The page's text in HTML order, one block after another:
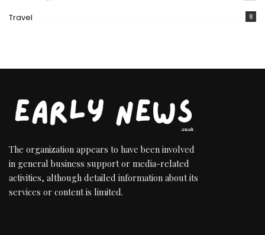
Travel 8
The organization appears to have been involved
in general business support or media-related
activities, although detailed information about its
services or content is limited.